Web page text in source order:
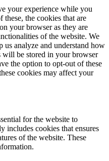
your experience while you
the cookies that are
your browser as they are
of the website. We
us analyze and understand how
will be stored in your browser
the option to opt-out of these
cookies may affect your
for the website to
includes cookies that ensures
of the website. These